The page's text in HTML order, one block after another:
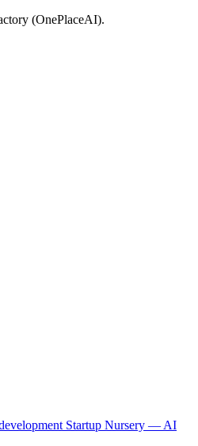
(OnePlaceAI).
Startup Nursery — AI